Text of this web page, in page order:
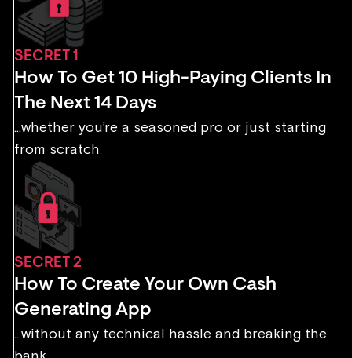
SECRET 1
How To Get 10 High-Paying Clients In
The Next 14 Days
...whether you’re a seasoned pro or just starting
from scratch
SECRET 2
How To Create Your Own Cash
Generating App
...without any technical hassle and breaking the